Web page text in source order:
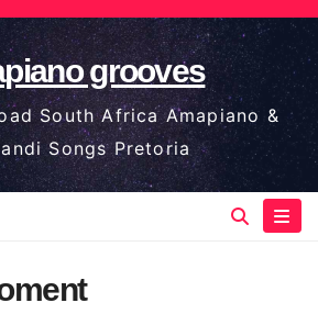
grooves
South Africa Amapiano &
Songs Pretoria